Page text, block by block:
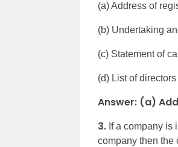
(a) Address of
(b) Undertaking
(c) Statement of
(d) List of
Answer: (a)
3. If a company is
company then the